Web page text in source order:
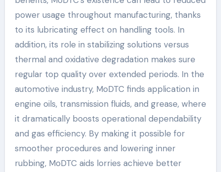
power usage throughout manufacturing, thanks
to its lubricating effect on handling tools. In
addition, its role in stabilizing solutions versus
thermal and oxidative degradation makes sure
regular top quality over extended periods. In the
automotive industry, MoDTC finds application in
engine oils, transmission fluids, and grease, where
it dramatically boosts operational dependability
and gas efficiency. By making it possible for
smoother procedures and lowering inner
rubbing, MoDTC aids lorries achieve better